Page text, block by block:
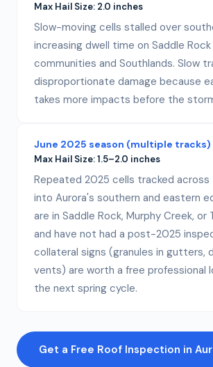
Max Hail Size: 2.0 inches
Slow-moving cells stalled over
increasing dwell time on Saddle
communities and Southlands. Slow
disproportionate damage because
takes more impacts before the
June 2025 season (multiple tracks)
Max Hail Size:1.5–2.0 inches
Repeated 2025 cells tracked across
into Aurora's southern and eastern
are in Saddle Rock, Murphy Creek, or
and have not had a post-2025
collateral signs (granules in gutters,
vents) are worth a free professional
the next spring cycle.
Get a Free Roof Inspection in